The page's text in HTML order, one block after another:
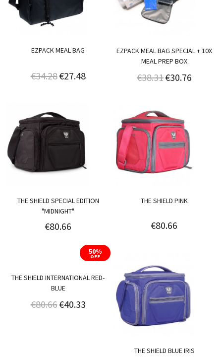
EZPACK MEAL BAG
€34.28€27.48
EZPACK MEAL BAG SPECIAL + 10X
MEAL PREP BOX
€38.31€30.76
THE SHIELD SPECIAL EDITION
"MIDNIGHT"
€80.66
THE SHIELD PINK
€80.66
50%
OFF
THE SHIELD INTERNATIONAL RED-
BLUE
€80.66€40.33
THE SHIELD BLUE IRIS